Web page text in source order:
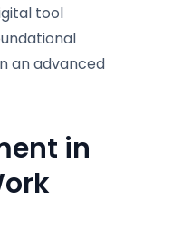
tool
an advanced
in